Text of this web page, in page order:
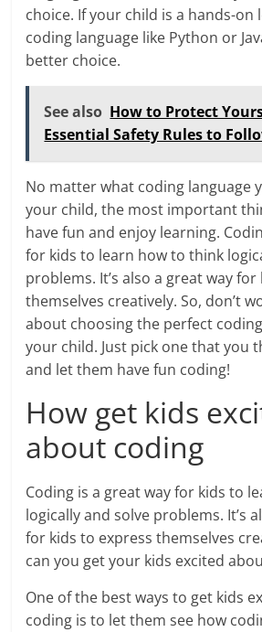
choice. If your child is a hands-on
coding language like Python or
better choice.
See also How to Protect
Essential Safety Rules to
No matter what coding language
your child, the most important
have fun and enjoy learning.
for kids to learn how to think
problems. It’s also a great way
themselves creatively. So, don’t
about choosing the perfect
your child. Just pick one that you
and let them have fun coding!
How get kids
about coding
Coding is a great way for kids to
logically and solve problems. It’s
for kids to express themselves
can you get your kids excited
One of the best ways to get kids
coding is to let them see how